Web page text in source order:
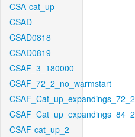
CSA-cat_up
CSAD
CSAD0818
CSAD0819
CSAF_3_180000
CSAF_72_2_no_warmstart
CSAF_Cat_up_expandings_72_2
CSAF_Cat_up_expandings_84_2
CSAF-cat_up_2